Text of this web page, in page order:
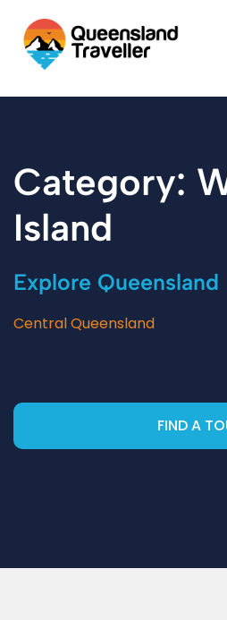
Category:
Island
Explore Queensland
Central Queensland
FIND A